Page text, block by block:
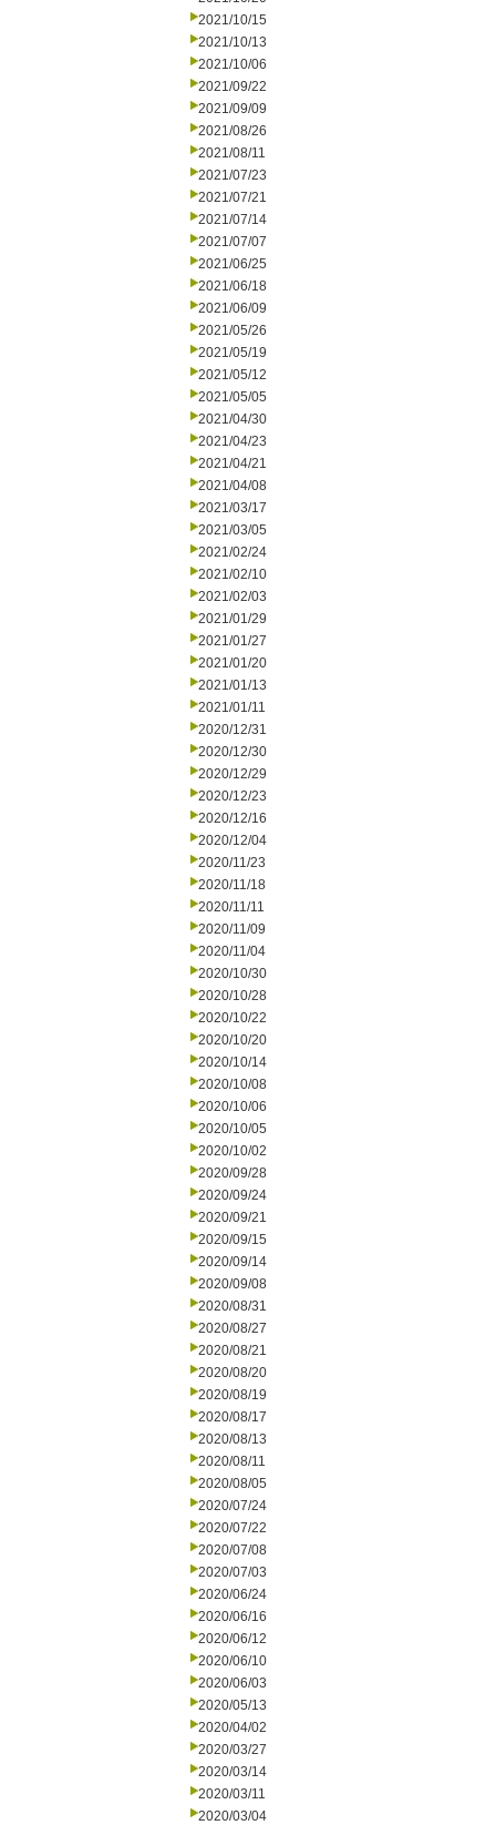
2021/10/15
2021/10/13
2021/10/06
2021/09/22
2021/09/09
2021/08/26
2021/08/11
2021/07/23
2021/07/21
2021/07/14
2021/07/07
2021/06/25
2021/06/18
2021/06/09
2021/05/26
2021/05/19
2021/05/12
2021/05/05
2021/04/30
2021/04/23
2021/04/21
2021/04/08
2021/03/17
2021/03/05
2021/02/24
2021/02/10
2021/02/03
2021/01/29
2021/01/27
2021/01/20
2021/01/13
2021/01/11
2020/12/31
2020/12/30
2020/12/29
2020/12/23
2020/12/16
2020/12/04
2020/11/23
2020/11/18
2020/11/11
2020/11/09
2020/11/04
2020/10/30
2020/10/28
2020/10/22
2020/10/20
2020/10/14
2020/10/08
2020/10/06
2020/10/05
2020/10/02
2020/09/28
2020/09/24
2020/09/21
2020/09/15
2020/09/14
2020/09/08
2020/08/31
2020/08/27
2020/08/21
2020/08/20
2020/08/19
2020/08/17
2020/08/13
2020/08/11
2020/08/05
2020/07/24
2020/07/22
2020/07/08
2020/07/03
2020/06/24
2020/06/16
2020/06/12
2020/06/10
2020/06/03
2020/05/13
2020/04/02
2020/03/27
2020/03/14
2020/03/11
2020/03/04